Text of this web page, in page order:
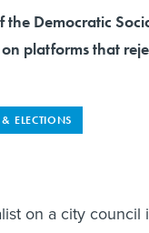
Democratic
platforms that
ELECTIONS
on a city council